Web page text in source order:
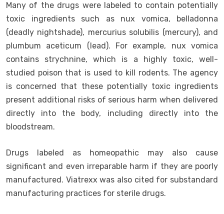
Many of the drugs were labeled to contain potentially
toxic ingredients such as nux vomica, belladonna
(deadly nightshade), mercurius solubilis (mercury), and
plumbum aceticum (lead). For example, nux vomica
contains strychnine, which is a highly toxic, well-
studied poison that is used to kill rodents. The agency
is concerned that these potentially toxic ingredients
present additional risks of serious harm when delivered
directly into the body, including directly into the
bloodstream.
Drugs labeled as homeopathic may also cause
significant and even irreparable harm if they are poorly
manufactured. Viatrexx was also cited for substandard
manufacturing practices for sterile drugs.